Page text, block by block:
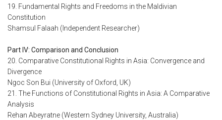
19. Fundamental Rights and Freedoms in the Maldivian
Constitution
Shamsul Falaah (Independent Researcher)
Part IV: Comparison and Conclusion
20. Comparative Constitutional Rights in Asia: Convergence and
Divergence
Ngoc Son Bui (University of Oxford, UK)
21. The Functions of Constitutional Rights in Asia: A Comparative
Analysis
Rehan Abeyratne (Western Sydney University, Australia)